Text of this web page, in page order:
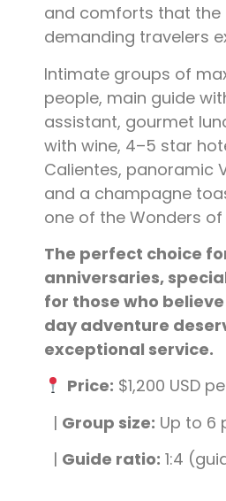
and comforts that the
demanding travelers
Intimate groups of
people, main guide
assistant, gourmet
with wine, 4–5 star
Calientes, panoramic
and a champagne
one of the Wonders of
The perfect choice
anniversaries,
for those who
day adventure
exceptional service.
Price: $1,200 USD
| Group size: Up to 6
| Guide ratio: 1:4